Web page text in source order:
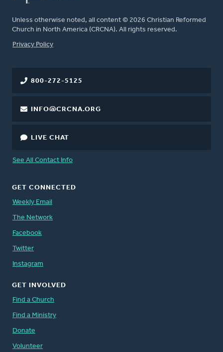
Unless otherwise noted, all content © 2026 Christian Reformed
Church in North America (CRCNA). All rights reserved.
FOOTER
Privacy Policy
800-272-5125
INFO@CRCNA.ORG
LIVE CHAT
See All Contact Info
GET CONNECTED
Weekly Email
The Network
Facebook
Twitter
Instagram
GET INVOLVED
Find a Church
Find a Ministry
Donate
Volunteer